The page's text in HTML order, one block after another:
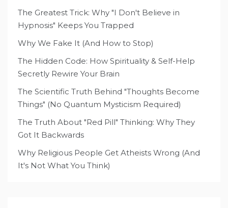
The Greatest Trick: Why "I Don't Believe in
Hypnosis" Keeps You Trapped
Why We Fake It (And How to Stop)
The Hidden Code: How Spirituality & Self-Help
Secretly Rewire Your Brain
The Scientific Truth Behind "Thoughts Become
Things" (No Quantum Mysticism Required)
The Truth About "Red Pill" Thinking: Why They
Got It Backwards
Why Religious People Get Atheists Wrong (And
It's Not What You Think)